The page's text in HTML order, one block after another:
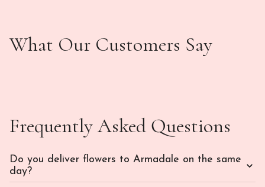
What Our Customers Say
Frequently Asked Questions
Do you deliver flowers to Armadale on the same
day?